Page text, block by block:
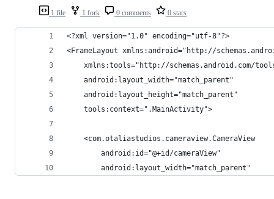
1 file 1 fork 0 comments 0 stars
<?xml version="1.0" encoding="utf-8"?>
<FrameLayout xmlns:android="http://
xmlns:tools="http://schemas.android.com/
    android:layout_width="match_parent"
    android:layout_height="match_parent"
    tools:context=".MainActivity">
    <com.otaliastudios.cameraview.CameraView
        android:id="@+id/cameraView"
        android:layout_width="match_parent"